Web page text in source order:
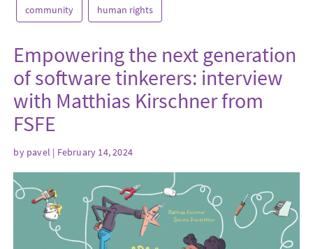
community human rights
Empowering the next generation
of software tinkerers: interview
with Matthias Kirschner from
FSFE
by pavel | February 14, 2024